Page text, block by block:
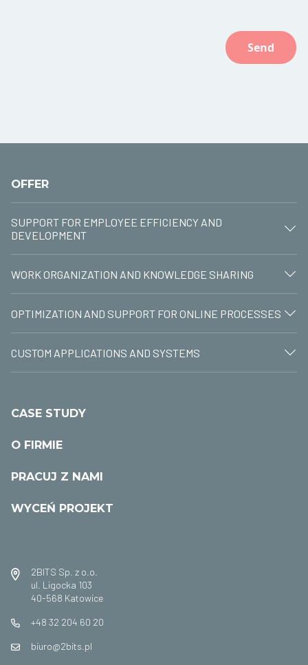
OFFER
SUPPORT FOR EMPLOYEE EFFICIENCY AND
DEVELOPMENT
WORK ORGANIZATION AND KNOWLEDGE SHARING
OPTIMIZATION AND SUPPORT FOR ONLINE PROCESSES
CUSTOM APPLICATIONS AND SYSTEMS
CASE STUDY
O FIRMIE
PRACUJ Z NAMI
WYCEŃ PROJEKT
2BITS Sp. z o.o.
ul. Ligocka 103
40-568 Katowice
+48 32 204 60 20
biuro@2bits.pl